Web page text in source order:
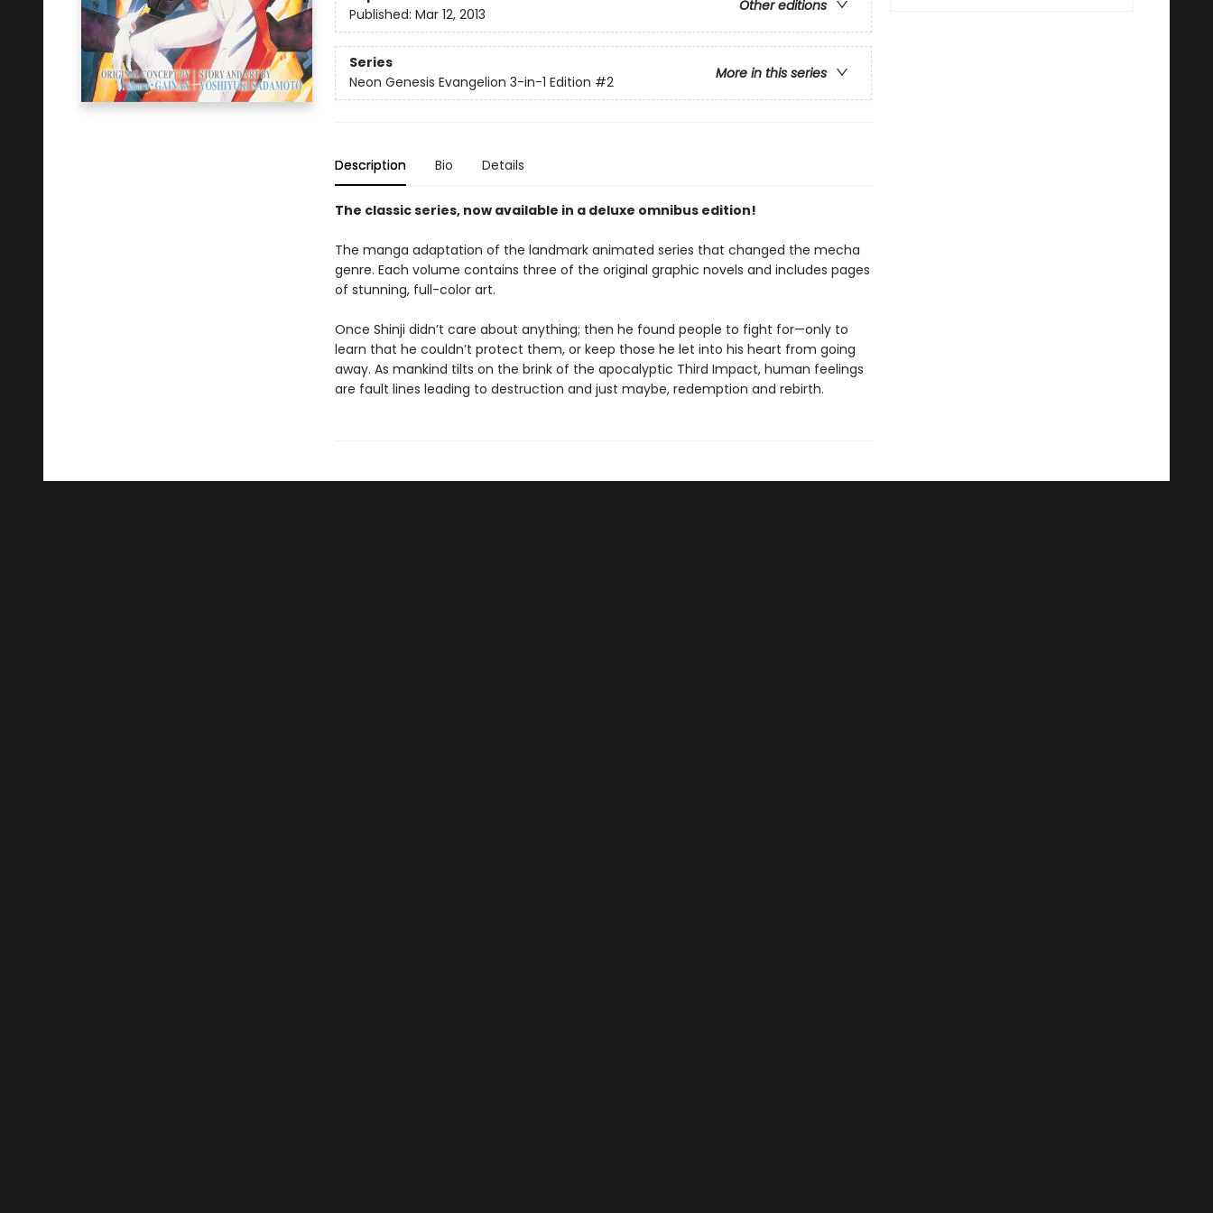
Other editions
Published: Mar 12, 2013
Series
More in this series
Neon Genesis Evangelion 3-in-1 Edition #2
Description Bio Details
The classic series, now available in a deluxe omnibus edition!
The manga adaptation of the landmark animated series that changed the mecha
genre. Each volume contains three of the original graphic novels and includes pages
of stunning, full-color art.
Once Shinji didn’t care about anything; then he found people to fight for—only to
learn that he couldn’t protect them, or keep those he let into his heart from going
away. As mankind tilts on the brink of the apocalyptic Third Impact, human feelings
are fault lines leading to destruction and just maybe, redemption and rebirth.